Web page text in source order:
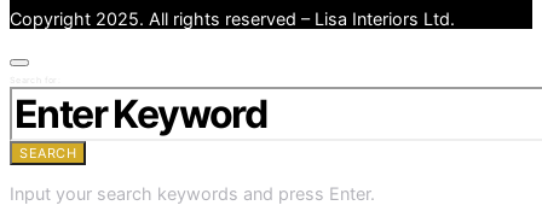
Copyright 2025. All rights reserved – Lisa Interiors Ltd.
SEARCH
Input your search keywords and press Enter.